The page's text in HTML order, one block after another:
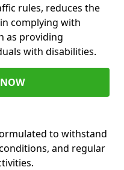
rules, reduces the
complying with
as providing
with disabilities.
to withstand
and regular